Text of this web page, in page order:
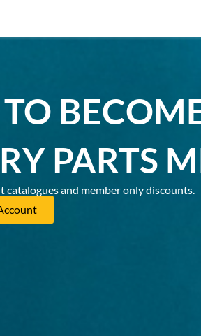
PARTS
catalogues and member only discounts.